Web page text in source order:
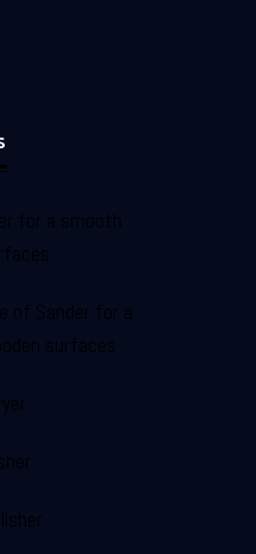
for a smooth
of Sander for a
surfaces